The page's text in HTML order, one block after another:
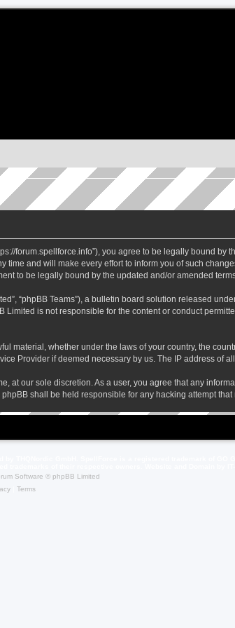
forum.spellforce.info”), you agree to be legally bound
and will make every effort to inform you of such
to be legally bound by the updated and/or amended
“phpBB Teams”), a bulletin board solution released
Limited is not responsible for the content or conduct
whether under the laws of your country, the
Provider if deemed necessary by us. The IP address of
at our sole discretion. As a user, you agree that any
shall be held responsible for any hacking attempt
Software © phpBB Limited
| Terms